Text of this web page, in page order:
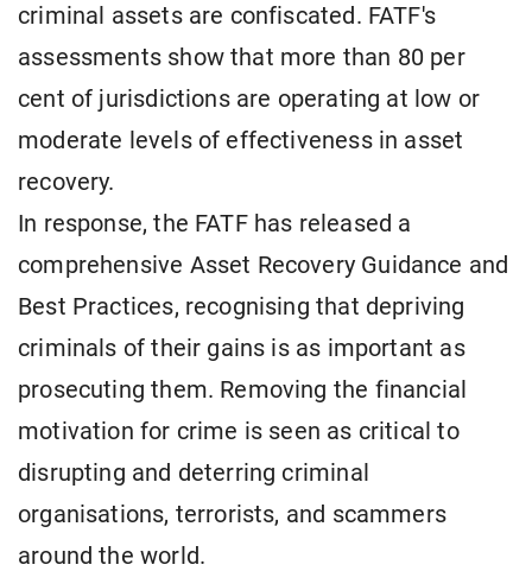
criminal assets are confiscated. FATF's
assessments show that more than 80 per
cent of jurisdictions are operating at low or
moderate levels of effectiveness in asset
recovery.
In response, the FATF has released a
comprehensive Asset Recovery Guidance and
Best Practices, recognising that depriving
criminals of their gains is as important as
prosecuting them. Removing the financial
motivation for crime is seen as critical to
disrupting and deterring criminal
organisations, terrorists, and scammers
around the world.